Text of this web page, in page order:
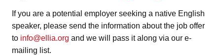
If you are a potential employer seeking a native English
speaker, please send the information about the job offer
to info@ellia.org and we will pass it along via our e-
mailing list.